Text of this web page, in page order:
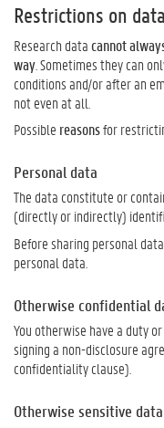
Restrictions on
Research datacannot
way . Sometimes they can
conditions and/or after an
not even at all.
Possible reasonsfor
Personal data
The data constitute or
(directly or indirectly)
Before sharing personal
personal data.
Otherwise confidential
You otherwise have a duty
signing a non-disclosure
confidentiality clause).
Otherwise sensitive data